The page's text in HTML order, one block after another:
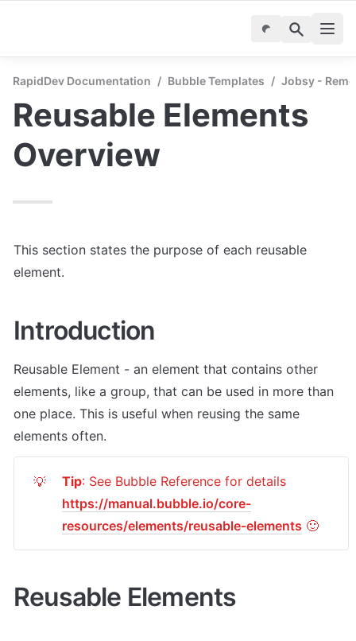
RapidDev Documentation / Bubble Templates / Jobsy -
Reusable Elements
Overview
This section states the purpose of each reusable
element.
Introduction
Reusable Element - an element that contains other
elements, like a group, that can be used in more than
one place. This is useful when reusing the same
elements often.
💡 Tip
https://manual.bubble.io/core-
resources/elements/reusable-elements 🙂
Reusable Elements